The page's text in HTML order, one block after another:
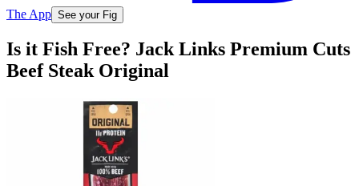
The App See your Fig
Is it Fish Free? Jack Links Premium Cuts
Beef Steak Original